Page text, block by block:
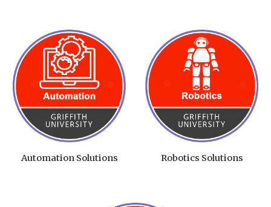
Automation Solutions Robotics Solutions